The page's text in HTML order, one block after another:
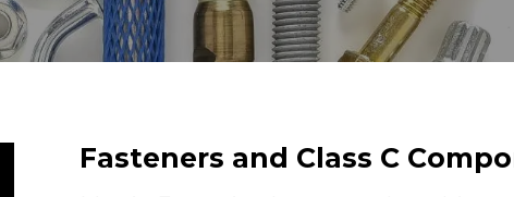
Fasteners and Class C